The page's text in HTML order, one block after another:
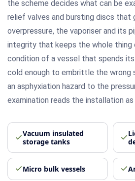
the scheme decides what can be
relief valves and bursting discs that
overpressure, the vaporiser and its
integrity that keeps the whole thing
condition of a vessel that spends
cold enough to embrittle the wrong
an asphyxiation hazard to the
examination reads the installation
Vacuum insulated
storage tanks
Micro bulk vessels